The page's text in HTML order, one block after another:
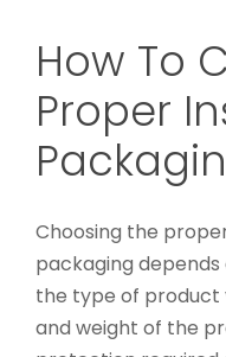
How To
Proper
Choosing the
packaging
the type of product
and weight of the